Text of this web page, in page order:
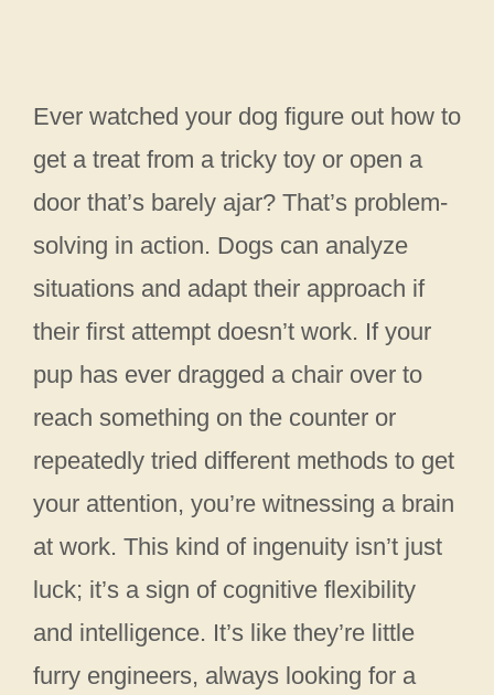
Ever watched your dog figure out how to
get a treat from a tricky toy or open a
door that’s barely ajar? That’s problem-
solving in action. Dogs can analyze
situations and adapt their approach if
their first attempt doesn’t work. If your
pup has ever dragged a chair over to
reach something on the counter or
repeatedly tried different methods to get
your attention, you’re witnessing a brain
at work. This kind of ingenuity isn’t just
luck; it’s a sign of cognitive flexibility
and intelligence. It’s like they’re little
furry engineers, always looking for a